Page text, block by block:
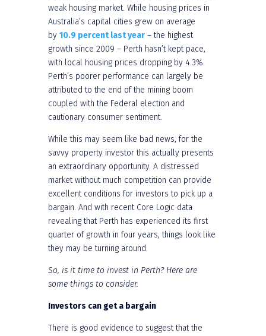
weak housing market. While housing prices in
Australia’s capital cities grew on average
by 10.9 percent last year– the highest
growth since 2009 – Perth hasn’t kept pace,
with local housing prices dropping by 4.3%.
Perth’s poorer performance can largely be
attributed to the end of the mining boom
coupled with the Federal election and
cautionary consumer sentiment.
While this may seem like bad news, for the
savvy property investor this actually presents
an extraordinary opportunity. A distressed
market without much competition can provide
excellent conditions for investors to pick up a
bargain. And with recent Core Logic data
revealing that Perth has experienced its first
quarter of growth in four years, things look like
they may be turning around.
So, is it time to invest in Perth? Here are
some things to consider.
Investors can get a bargain
There is good evidence to suggest that the